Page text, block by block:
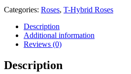
Categories: Roses, T-Hybrid Roses
Description
Additional information
Reviews (0)
Description